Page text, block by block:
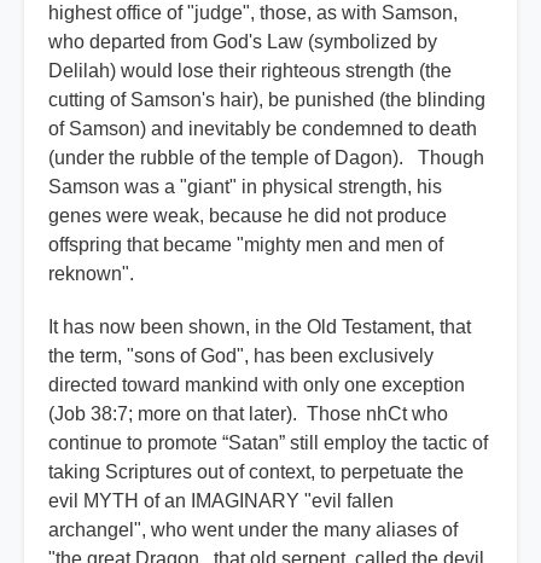
highest office of "judge", those, as with Samson,
who departed from God's Law (symbolized by
Delilah) would lose their righteous strength (the
cutting of Samson's hair), be punished (the blinding
of Samson) and inevitably be condemned to death
(under the rubble of the temple of Dagon). Though
Samson was a "giant" in physical strength, his
genes were weak, because he did not produce
offspring that became "mighty men and men of
reknown".
It has now been shown, in the Old Testament, that
the term, "sons of God", has been exclusively
directed toward mankind with only one exception
(Job 38:7; more on that later). Those nhCt who
continue to promote “Satan” still employ the tactic of
taking Scriptures out of context, to perpetuate the
evil MYTH of an IMAGINARY "evil fallen
archangel", who went under the many aliases of